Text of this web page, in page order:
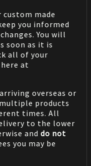
made
you informed
You will
soon as it is
all of your
at
overseas or
products
times. All
to the lower
and do not
you may be